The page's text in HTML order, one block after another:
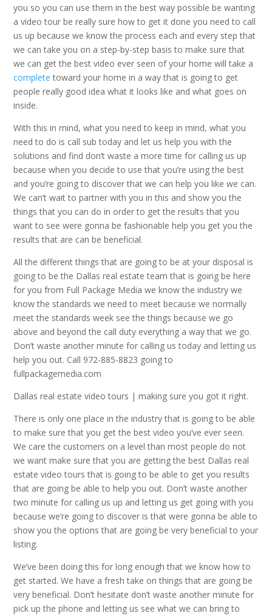
you so you can use them in the best way possible be wanting
a video tour be really sure how to get it done you need to call
us up because we know the process each and every step that
we can take you on a step-by-step basis to make sure that
we can get the best video ever seen of your home will take a
complete toward your home in a way that is going to get
people really good idea what it looks like and what goes on
inside.
With this in mind, what you need to keep in mind, what you
need to do is call sub today and let us help you with the
solutions and find don’t waste a more time for calling us up
because when you decide to use that you’re using the best
and you’re going to discover that we can help you like we can.
We can’t wait to partner with you in this and show you the
things that you can do in order to get the results that you
want to see were gonna be fashionable help you get you the
results that are can be beneficial.
All the different things that are going to be at your disposal is
going to be the Dallas real estate team that is going be here
for you from Full Package Media we know the industry we
know the standards we need to meet because we normally
meet the standards week see the things because we go
above and beyond the call duty everything a way that we go.
Don’t waste another minute for calling us today and letting us
help you out. Call 972-885-8823 going to
fullpackagemedia.com
Dallas real estate video tours | making sure you got it right.
There is only one place in the industry that is going to be able
to make sure that you get the best video you’ve ever seen.
We care the customers on a level than most people do not
we want make sure that you are getting the best Dallas real
estate video tours that is going to be able to get you results
that are going be able to help you out. Don’t waste another
two minute for calling us up and letting us get going with you
because we’re going to discover is that were gonna be able to
show you the options that are going be very beneficial to your
listing.
We’ve been doing this for long enough that we know how to
get started. We have a fresh take on things that are going be
very beneficial. Don’t hesitate don’t waste another minute for
pick up the phone and letting us see what we can bring to